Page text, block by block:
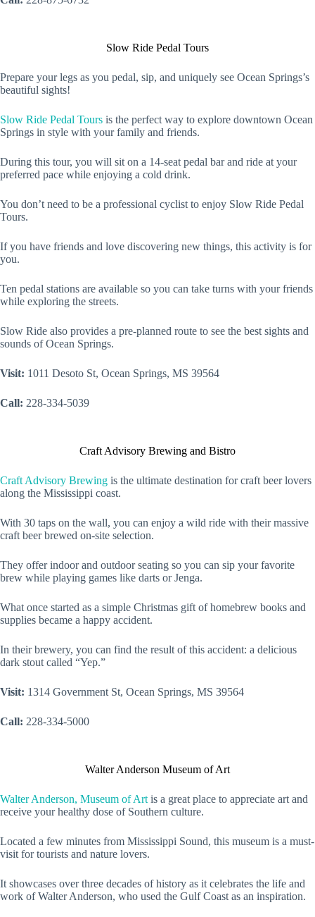
Slow Ride Pedal Tours
Prepare your legs as you pedal, sip, and uniquely see Ocean Springs’s
beautiful sights!
Slow Ride Pedal Tours is the perfect way to explore downtown Ocean
Springs in style with your family and friends.
During this tour, you will sit on a 14-seat pedal bar and ride at your
preferred pace while enjoying a cold drink.
You don’t need to be a professional cyclist to enjoy Slow Ride Pedal
Tours.
If you have friends and love discovering new things, this activity is for
you.
Ten pedal stations are available so you can take turns with your friends
while exploring the streets.
Slow Ride also provides a pre-planned route to see the best sights and
sounds of Ocean Springs.
Visit: 1011 Desoto St, Ocean Springs, MS 39564
Call: 228-334-5039
Craft Advisory Brewing and Bistro
Craft Advisory Brewing is the ultimate destination for craft beer lovers
along the Mississippi coast.
With 30 taps on the wall, you can enjoy a wild ride with their massive
craft beer brewed on-site selection.
They offer indoor and outdoor seating so you can sip your favorite
brew while playing games like darts or Jenga.
What once started as a simple Christmas gift of homebrew books and
supplies became a happy accident.
In their brewery, you can find the result of this accident: a delicious
dark stout called “Yep.”
Visit: 1314 Government St, Ocean Springs, MS 39564
Call: 228-334-5000
Walter Anderson Museum of Art
Walter Anderson, Museum of Art is a great place to appreciate art and
receive your healthy dose of Southern culture.
Located a few minutes from Mississippi Sound, this museum is a must-
visit for tourists and nature lovers.
It showcases over three decades of history as it celebrates the life and
work of Walter Anderson, who used the Gulf Coast as an inspiration.